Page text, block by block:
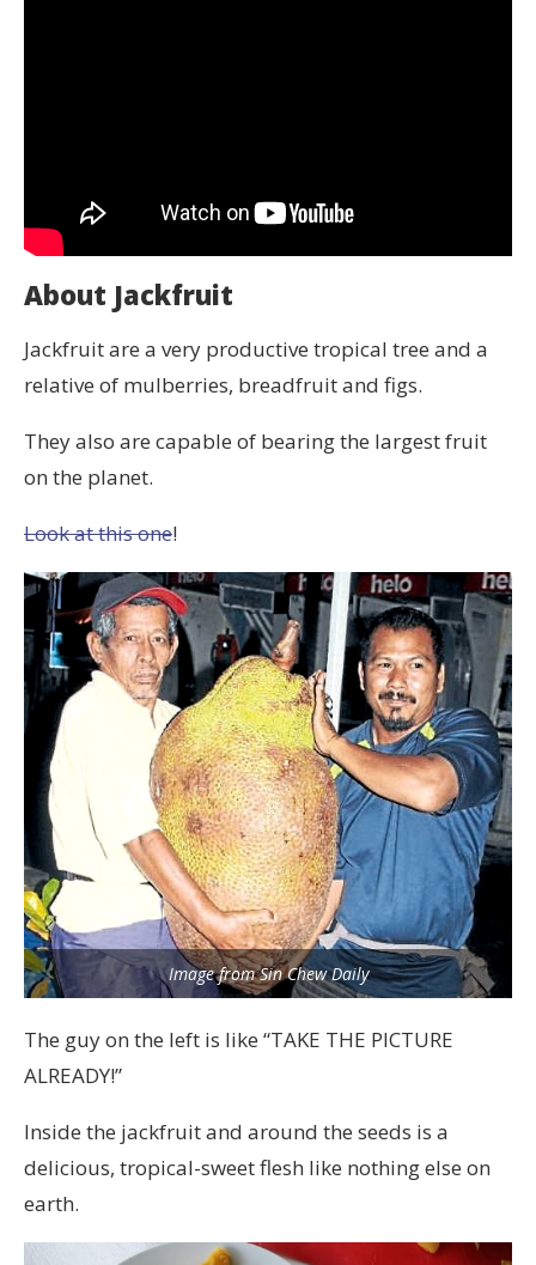
About Jackfruit
Jackfruit are a very productive tropical tree and a
relative of mulberries, breadfruit and figs.
They also are capable of bearing the largest fruit
on the planet.
Look at this one!
Image from Sin Chew Daily
The guy on the left is like “TAKE THE PICTURE
ALREADY!”
Inside the jackfruit and around the seeds is a
delicious, tropical-sweet flesh like nothing else on
earth.